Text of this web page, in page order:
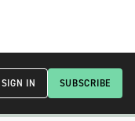
SUBSCRIBE
SIGN IN